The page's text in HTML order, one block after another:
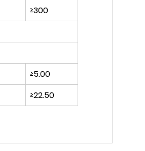
≥300
≥5.00
≥22.50